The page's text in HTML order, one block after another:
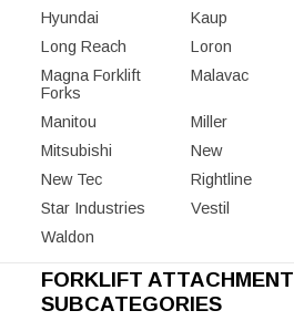
Hyundai
Kaup
Long Reach
Loron
Magna Forklift
Forks
Malavac
Manitou
Miller
Mitsubishi
New
New Tec
Rightline
Star Industries
Vestil
Waldon
FORKLIFT ATTACHMENT
SUBCATEGORIES